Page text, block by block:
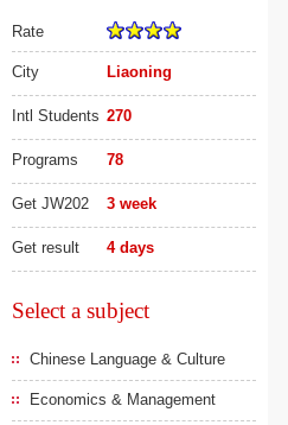
Rate
City Liaoning
Intl Students 270
Programs 78
Get JW202 3 week
Get result 4 days
Select a subject
Chinese Language & Culture
Economics & Management